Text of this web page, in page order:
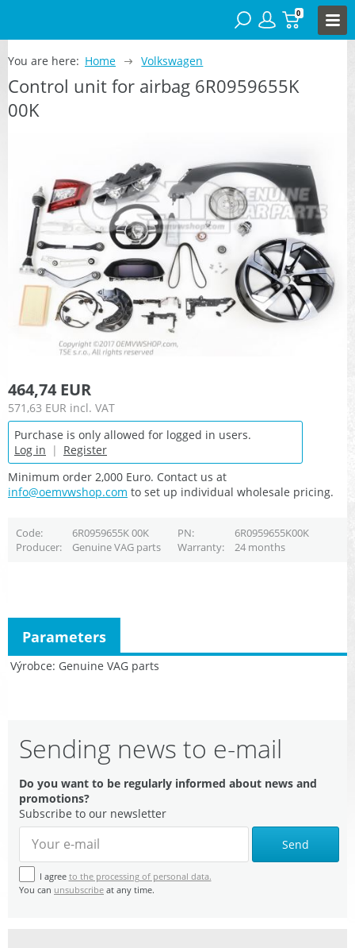
0
You are here: Home Volkswagen
Control unit for airbag 6R0959655K
00K
464,74 EUR
571,63 EUR incl. VAT
Purchase is only allowed for logged in users.
Log in | Register
Minimum order 2,000 Euro. Contact us at
info@oemvwshop.com to set up individual wholesale pricing.
Code 6R0959655K 00K PN
6R0959655K00K
Producer
Genuine VAG parts Warranty 24 months
Výrobce Genuine VAG parts
Parameters
Sending news to e-mail
Do you want to be regularly informed about news and
promotions?
Subscribe to our newsletter
Send
I agree to the processing of personal data.
You can unsubscribe at any time.